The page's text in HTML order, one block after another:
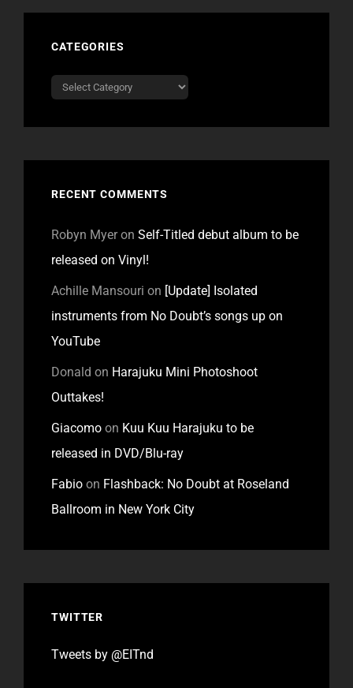
CATEGORIES
Categories
RECENT COMMENTS
Robyn Myeron Self-Titled debut album to be
released on Vinyl!
Achille Mansouri on [Update] Isolated
instruments from No Doubt’s songs up on
YouTube
Donald on Harajuku Mini Photoshoot
Outtakes!
Giacomo on Kuu Kuu Harajuku to be
released in DVD/Blu-ray
Fabio on Flashback: No Doubt at Roseland
Ballroom in New York City
TWITTER
Tweets by @EITnd